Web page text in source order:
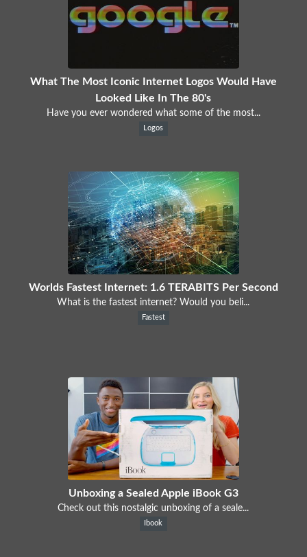
What The Most Iconic Internet Logos Would Have
Looked Like In The 80's
Have you ever wondered what some of the most...
Logos
Worlds Fastest Internet: 1.6 TERABITS Per Second
What is the fastest internet? Would you beli...
Fastest
Unboxing a Sealed Apple iBook G3
Check out this nostalgic unboxing of a seale...
Ibook